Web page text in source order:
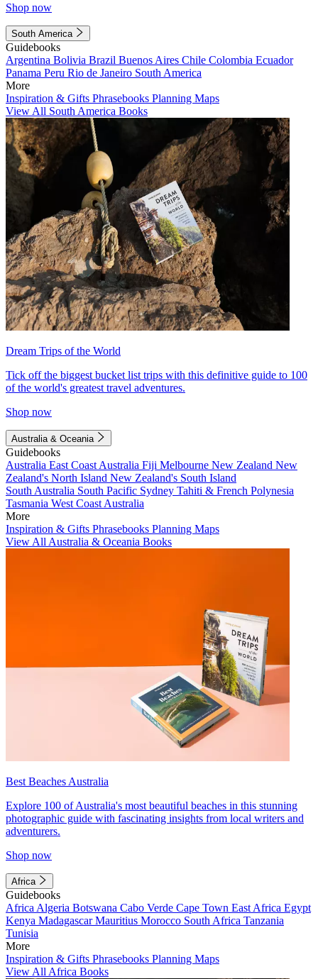
Shop now
South America
Guidebooks
Argentina Bolivia Brazil Buenos Aires Chile Colombia Ecuador
Panama Peru Rio de Janeiro South America
More
Inspiration & Gifts Phrasebooks Planning Maps
View All South America Books
Dream Trips of the World
Tick off the biggest bucket list trips with this definitive guide to 100
of the world's greatest travel adventures.
Shop now
Australia & Oceania
Guidebooks
Australia East Coast Australia Fiji Melbourne New Zealand New
Zealand's North Island New Zealand's South Island
South Australia South Pacific Sydney Tahiti & French Polynesia
Tasmania West Coast Australia
More
Inspiration & Gifts Phrasebooks Planning Maps
View All Australia & Oceania Books
Best Beaches Australia
Explore 100 of Australia's most beautiful beaches in this stunning
photographic guide with fascinating insights from local writers and
adventurers.
Shop now
Africa
Guidebooks
Africa Algeria Botswana Cabo Verde Cape Town East Africa Egypt
Kenya MadagascarMauritius Morocco South Africa Tanzania
Tunisia
More
Inspiration & Gifts Phrasebooks Planning Maps
View All Africa Books